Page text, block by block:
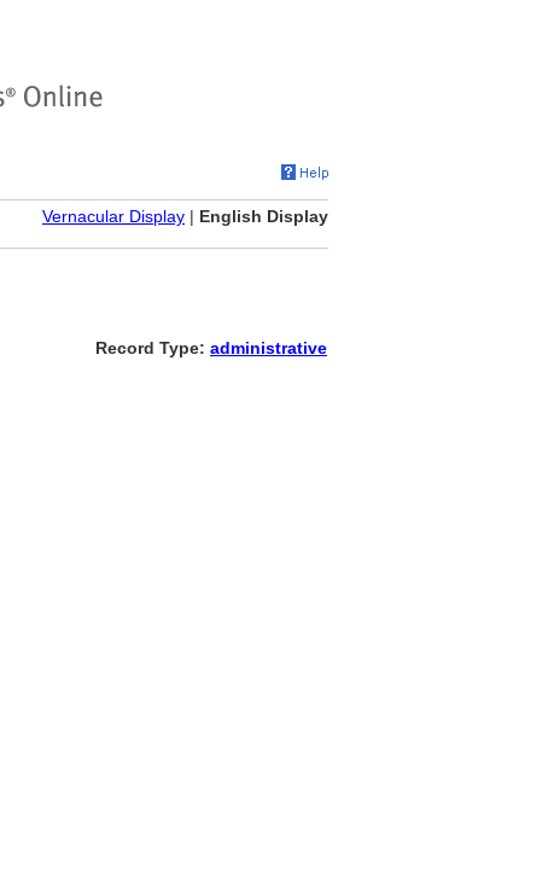
Vernacular Display | English Display
Record Type: administrative